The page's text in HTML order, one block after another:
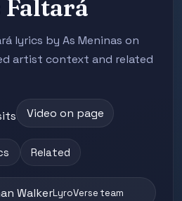
Faltará
lyrics by As Meninas on
artist context and related
Video on page
Related
WalkerLyroVerse team